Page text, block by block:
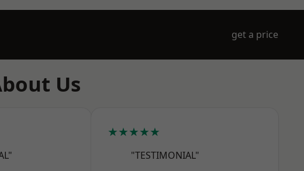
get a price
Us
★★★★★
"TESTIMONIAL"